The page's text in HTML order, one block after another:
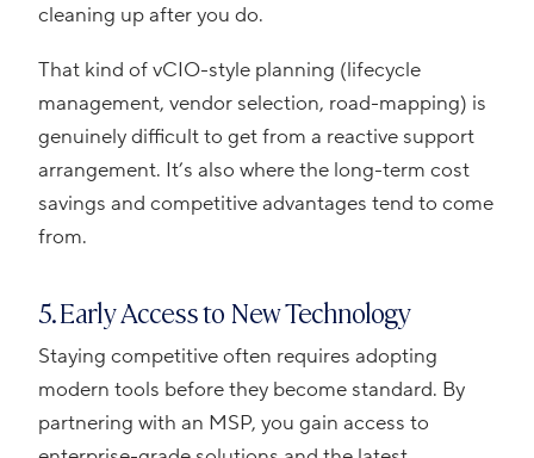
cleaning up after you do.
That kind of vCIO-style planning (lifecycle
management, vendor selection, road-mapping) is
genuinely difficult to get from a reactive support
arrangement. It’s also where the long-term cost
savings and competitive advantages tend to come
from.
5. Early Access to New Technology
Staying competitive often requires adopting
modern tools before they become standard. By
partnering with an MSP, you gain access to